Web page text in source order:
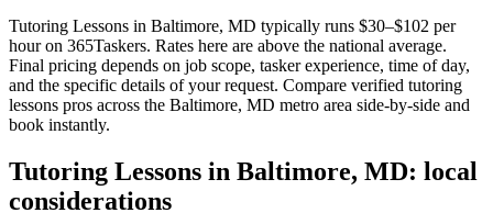
Tutoring Lessons in Baltimore, MD typically runs $30–$102 per
hour on 365Taskers. Rates here are above the national average.
Final pricing depends on job scope, tasker experience, time of day,
and the specific details of your request. Compare verified tutoring
lessons pros across the Baltimore, MD metro area side-by-side and
book instantly.
Tutoring Lessons in Baltimore, MD: local
considerations